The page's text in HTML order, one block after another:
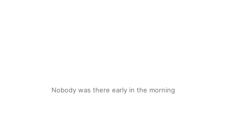
Nobody was there early in the morning